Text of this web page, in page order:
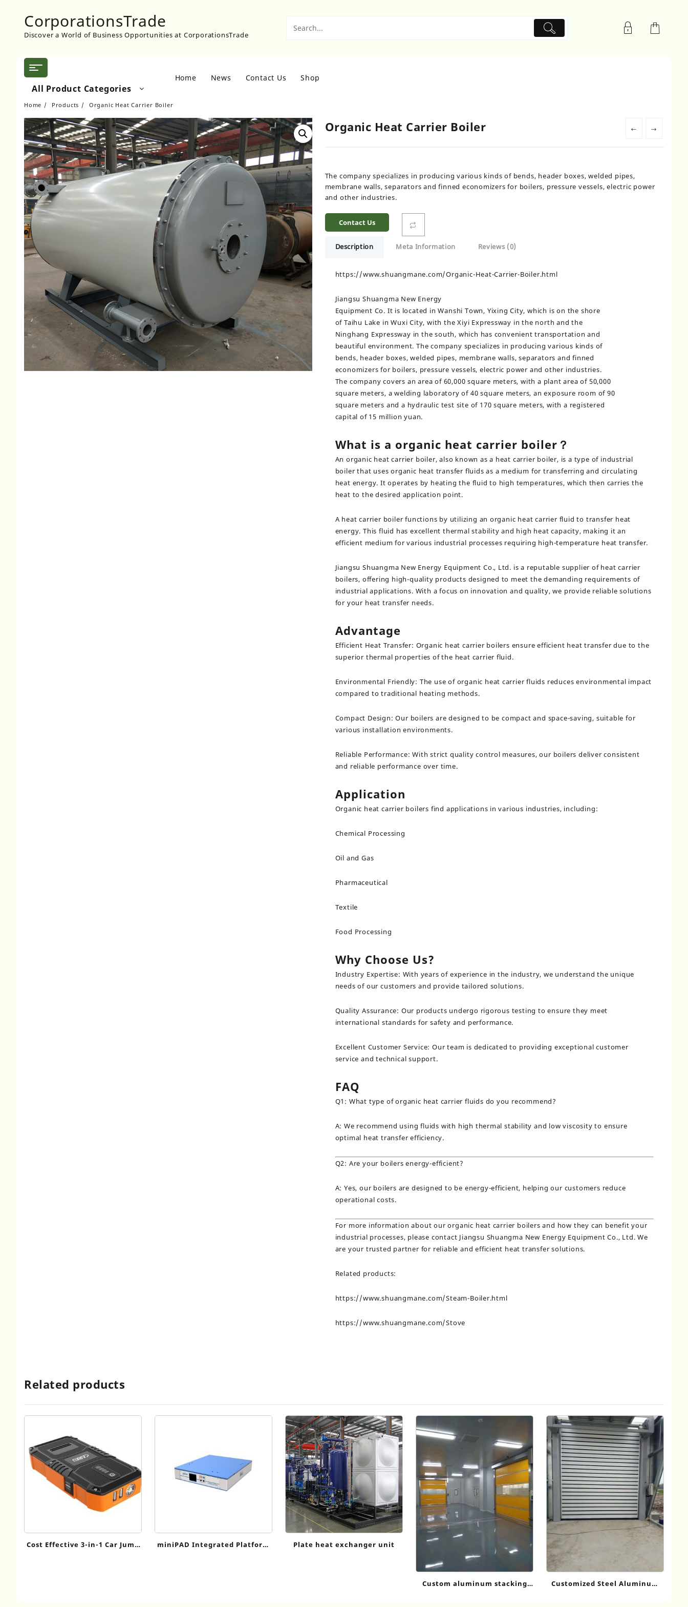
contentCorporationsTrade
Discover a World of Business Opportunities at CorporationsTrade
All Product Categories
Home News Contact Us Shop
Home Products Organic Heat Carrier Boiler
← →
Organic Heat Carrier Boiler
The company specializes in producing various kinds of bends, header boxes, welded pipes,
membrane walls, separators and finned economizers for boilers, pressure vessels, electric power
and other industries.
Contact Us
Description Meta Information Reviews (0)
https://www.shuangmane.com/Organic-Heat-Carrier-Boiler.html
Jiangsu Shuangma New Energy
Equipment Co. It is located in Wanshi Town, Yixing City, which is on the shore
of Taihu Lake in Wuxi City, with the Xiyi Expressway in the north and the
Ninghang Expressway in the south, which has convenient transportation and
beautiful environment. The company specializes in producing various kinds of
bends, header boxes, welded pipes, membrane walls, separators and finned
economizers for boilers, pressure vessels, electric power and other industries.
The company covers an area of 60,000 square meters, with a plant area of 50,000
square meters, a welding laboratory of 40 square meters, an exposure room of 90
square meters and a hydraulic test site of 170 square meters, with a registered
capital of 15 million yuan.
What is a organic heat carrier boiler？
An organic heat carrier boiler, also known as a heat carrier boiler, is a type of industrial
boiler that uses organic heat transfer fluids as a medium for transferring and circulating
heat energy. It operates by heating the fluid to high temperatures, which then carries the
heat to the desired application point.
A heat carrier boiler functions by utilizing an organic heat carrier fluid to transfer heat
energy. This fluid has excellent thermal stability and high heat capacity, making it an
efficient medium for various industrial processes requiring high-temperature heat transfer.
Jiangsu Shuangma New Energy Equipment Co., Ltd. is a reputable supplier of heat carrier
boilers, offering high-quality products designed to meet the demanding requirements of
industrial applications. With a focus on innovation and quality, we provide reliable solutions
for your heat transfer needs.
Advantage
Efficient Heat Transfer: Organic heat carrier boilers ensure efficient heat transfer due to the
superior thermal properties of the heat carrier fluid.
Environmental Friendly: The use of organic heat carrier fluids reduces environmental impact
compared to traditional heating methods.
Compact Design: Our boilers are designed to be compact and space-saving, suitable for
various installation environments.
Reliable Performance: With strict quality control measures, our boilers deliver consistent
and reliable performance over time.
Application
Organic heat carrier boilers find applications in various industries, including:
Chemical Processing
Oil and Gas
Pharmaceutical
Textile
Food Processing
Why Choose Us?
Industry Expertise: With years of experience in the industry, we understand the unique
needs of our customers and provide tailored solutions.
Quality Assurance: Our products undergo rigorous testing to ensure they meet
international standards for safety and performance.
Excellent Customer Service: Our team is dedicated to providing exceptional customer
service and technical support.
FAQ
Q1: What type of organic heat carrier fluids do you recommend?
A: We recommend using fluids with high thermal stability and low viscosity to ensure
optimal heat transfer efficiency.
Q2: Are your boilers energy-efficient?
A: Yes, our boilers are designed to be energy-efficient, helping our customers reduce
operational costs.
For more information about our organic heat carrier boilers and how they can benefit your
industrial processes, please contact Jiangsu Shuangma New Energy Equipment Co., Ltd. We
are your trusted partner for reliable and efficient heat transfer solutions.
Related products:
https://www.shuangmane.com/Steam-Boiler.html
https://www.shuangmane.com/Stove
Related products
Cost Effective 3-in-1 Car Jump
miniPAD Integrated Platform
Plate heat exchanger unit
Custom aluminum stacking
Customized Steel Aluminum